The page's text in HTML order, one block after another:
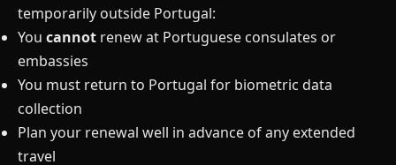
temporarily outside Portugal:
You cannot renew at Portuguese consulates or
embassies
You must return to Portugal for biometric data
collection
Plan your renewal well in advance of any extended
travel